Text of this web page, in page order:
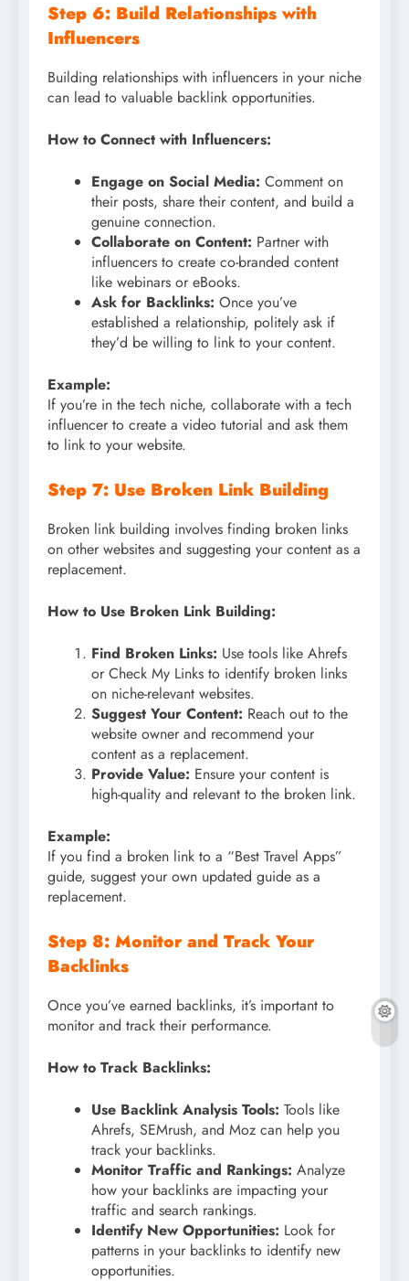
Step 6: Build Relationships with
Influencers
Building relationships with influencers in your niche
can lead to valuable backlink opportunities.
How to Connect with Influencers:
Engage on Social Media: Comment on
their posts, share their content, and build a
genuine connection.
Collaborate on Content: Partner with
influencers to create co-branded content
like webinars or eBooks.
Ask for Backlinks: Once you’ve
established a relationship, politely ask if
they’d be willing to link to your content.
Example:
If you’re in the tech niche, collaborate with a tech
influencer to create a video tutorial and ask them
to link to your website.
Step 7: Use Broken Link Building
Broken link building involves finding broken links
on other websites and suggesting your content as a
replacement.
How to Use Broken Link Building:
Find Broken Links: Use tools like Ahrefs
or Check My Links to identify broken links
on niche-relevant websites.
Suggest Your Content: Reach out to the
website owner and recommend your
content as a replacement.
Provide Value: Ensure your content is
high-quality and relevant to the broken link.
Example:
If you find a broken link to a “Best Travel Apps”
guide, suggest your own updated guide as a
replacement.
Step 8: Monitor and Track Your
Backlinks
Once you’ve earned backlinks, it’s important to
monitor and track their performance.
How to Track Backlinks:
Use Backlink Analysis Tools: Tools like
Ahrefs, SEMrush, and Moz can help you
track your backlinks.
Monitor Traffic and Rankings: Analyze
how your backlinks are impacting your
traffic and search rankings.
Identify New Opportunities: Look for
patterns in your backlinks to identify new
opportunities.